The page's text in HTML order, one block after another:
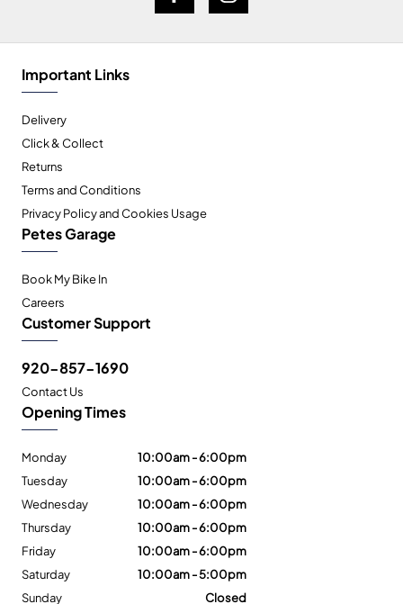
Important Links
Delivery
Click & Collect
Returns
Terms and Conditions
Privacy Policy and Cookies Usage
Petes Garage
Book My Bike In
Careers
Customer Support
920-857-1690
Contact Us
Opening Times
Monday
10:00am - 6:00pm
Tuesday
10:00am - 6:00pm
Wednesday
10:00am - 6:00pm
Thursday
10:00am - 6:00pm
Friday
10:00am - 6:00pm
Saturday
10:00am - 5:00pm
Sunday
Closed